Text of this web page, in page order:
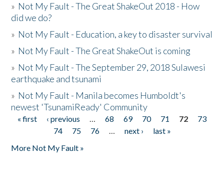
» Not My Fault - The Great ShakeOut 2018 - How
did we do?
» Not My Fault - Education, a key to disaster survival
» Not My Fault - The Great ShakeOut is coming
» Not My Fault - The September 29, 2018 Sulawesi
earthquake and tsunami
» Not My Fault - Manila becomes Humboldt's
newest 'TsunamiReady' Community
Pages
« first ‹ previous … 68 69 70 71 72
73
74
75 76 … next ›
last »
More Not My Fault »